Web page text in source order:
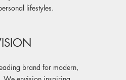
lifestyles.
brand for modern,